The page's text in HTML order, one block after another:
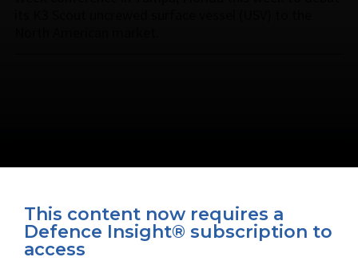
This content now requires a
Defence Insight® subscription to
access
Connect with us on socials